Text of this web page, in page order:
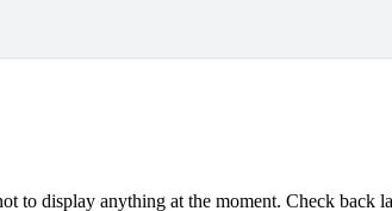
to display anything at the moment. Check back